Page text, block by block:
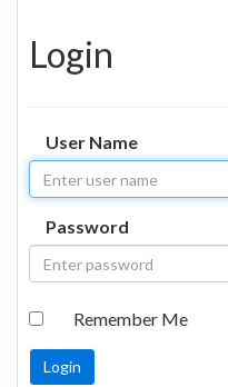
Login
User Name
Password
Remember Me